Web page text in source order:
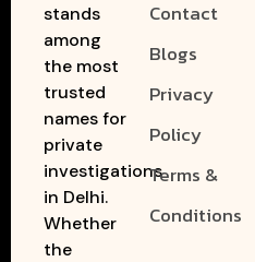
stands
among
the most
trusted
names for
private
investigations
in Delhi.
Whether
the
Contact
Blogs
Privacy
Policy
Terms &
Conditions